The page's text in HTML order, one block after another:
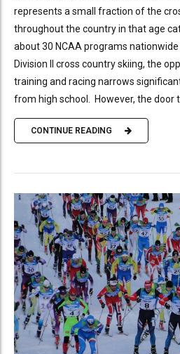
represents a small fraction of the
throughout the country in that age
about 30 NCAA programs
Division II cross country skiing, the
training and racing narrows
from high school. However, the door
CONTINUE READING